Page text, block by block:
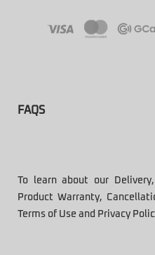
FAQS
To learn about our
Product Warranty,
Terms of Use and Privacy